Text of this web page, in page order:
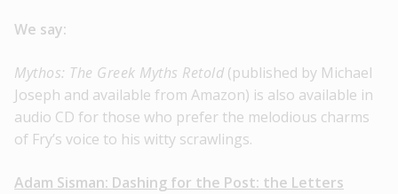
We say:
Mythos: The Greek Myths Retold (published by Michael
Joseph and available from Amazon) is also available in
audio CD for those who prefer the melodious charms
of Fry’s voice to his witty scrawlings.
Adam Sisman: Dashing for the Post: the Letters